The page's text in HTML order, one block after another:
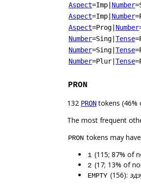
Aspect=Imp Number
Aspect=Imp Number
Aspect=Prog Number
Number=Sing Tense
Number=Sing Tense
Number=Plur Tense
PRON
132 PRONtokens (46%
The most frequent
PRON tokens may
1 (115; 87% of
2 (17; 13% of
EMPTY (156):